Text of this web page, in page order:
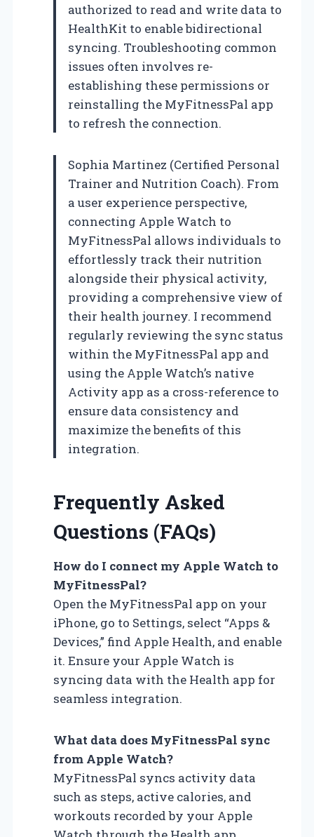
authorized to read and write data to
HealthKit to enable bidirectional
syncing. Troubleshooting common
issues often involves re-
establishing these permissions or
reinstalling the MyFitnessPal app
to refresh the connection.
Sophia Martinez (Certified Personal
Trainer and Nutrition Coach). From
a user experience perspective,
connecting Apple Watch to
MyFitnessPal allows individuals to
effortlessly track their nutrition
alongside their physical activity,
providing a comprehensive view of
their health journey. I recommend
regularly reviewing the sync status
within the MyFitnessPal app and
using the Apple Watch’s native
Activity app as a cross-reference to
ensure data consistency and
maximize the benefits of this
integration.
Frequently Asked
Questions (FAQs)
How do I connect my Apple Watch to
MyFitnessPal?
Open the MyFitnessPal app on your
iPhone, go to Settings, select “Apps &
Devices,” find Apple Health, and enable
it. Ensure your Apple Watch is
syncing data with the Health app for
seamless integration.
What data does MyFitnessPal sync
from Apple Watch?
MyFitnessPal syncs activity data
such as steps, active calories, and
workouts recorded by your Apple